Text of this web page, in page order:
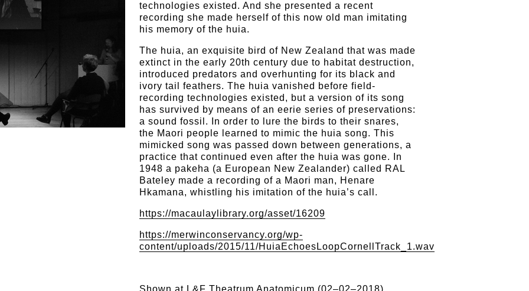
technologies existed. And she presented a recent
recording she made herself of this now old man imitating
his memory of the huia.
The huia, an exquisite bird of New Zealand that was made
extinct in the early 20th century due to habitat destruction,
introduced predators and overhunting for its black and
ivory tail feathers. The huia vanished before field-
recording technologies existed, but a version of its song
has survived by means of an eerie series of preservations:
a sound fossil. In order to lure the birds to their snares,
the Maori people learned to mimic the huia song. This
mimicked song was passed down between generations, a
practice that continued even after the huia was gone. In
1948 a pakeha (a European New Zealander) called RAL
Bateley made a recording of a Maori man, Henare
Hkamana, whistling his imitation of the huia’s call.
https://macaulaylibrary.org/asset/16209
https://merwinconservancy.org/wp-
content/uploads/2015/11/HuiaEchoesLoopCornellTrack_1.wav
Shown at L&F Theatrum Anatomicum (02–02–2018)